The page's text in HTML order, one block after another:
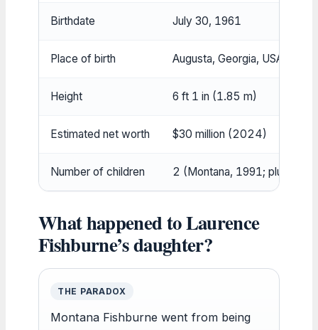
Birthdate July 30, 1961
Place of birth Augusta, Georgia, USA
Height 6 ft 1 in (1.85 m)
Estimated net worth $30 million (2024)
Number of children 2 (Montana, 1991; plus
What happened to Laurence
Fishburne’s daughter?
THE PARADOX
Montana Fishburne went from being